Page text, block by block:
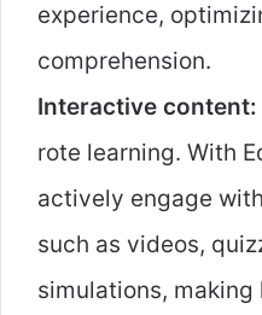
experience,
comprehension.
Interactive content:
rote learning. With
actively engage
such as videos,
simulations, making